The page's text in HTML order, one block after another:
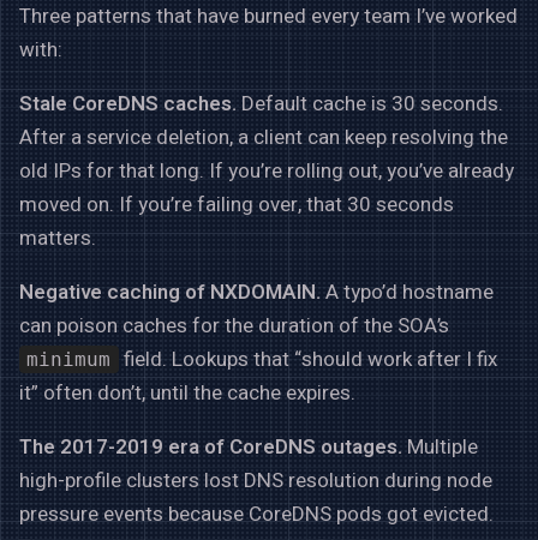
Three patterns that have burned every team I’ve worked
with:
Stale CoreDNS caches. Default cache is 30 seconds.
After a service deletion, a client can keep resolving the
old IPs for that long. If you’re rolling out, you’ve already
moved on. If you’re failing over, that 30 seconds
matters.
Negative caching of NXDOMAIN.A typo’d hostname
can poison caches for the duration of the SOA’s
minimum field. Lookups that “should work after I fix
it” often don’t, until the cache expires.
The 2017-2019 era of CoreDNS outages. Multiple
high-profile clusters lost DNS resolution during node
pressure events because CoreDNS pods got evicted.